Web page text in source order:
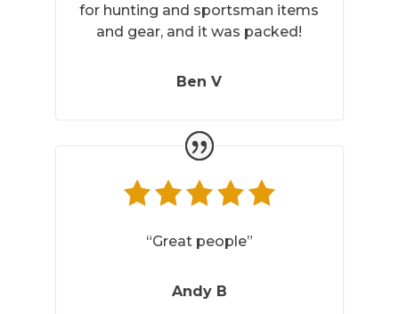
for hunting and sportsman items
and gear, and it was packed!
Ben V
“Great people”
Andy B